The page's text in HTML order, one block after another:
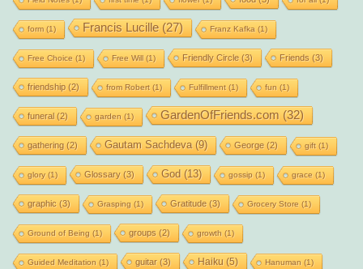
form(1) Francis Lucille(27) Franz Kafka (1)
Free Choice (1) Free Will(1) Friendly Circle(3) Friends (3)
friendship(2) from Robert(1) Fulfillment(1) fun (1)
funeral(2) garden (1) GardenOfFriends.com (32)
gathering (2) Gautam Sachdeva(9) George(2) gift(1)
glory(1) Glossary(3) God (13) gossip (1) grace (1)
graphic (3) Grasping (1) Gratitude(3) Grocery Store (1)
Ground of Being (1) groups (2) growth (1)
Guided Meditation (1) guitar(3) Haiku (5) Hanuman (1)